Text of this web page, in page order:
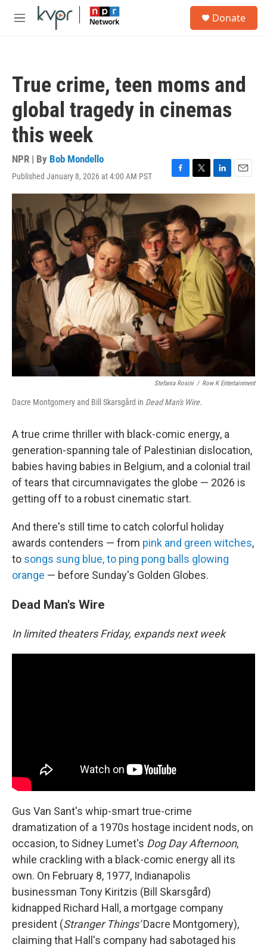
Skip to main content
M
Donate
True crime, teen moms and
global tragedy in cinemas
this week
NPR | By Bob Mondello
Published January 8, 2026 at 4:00 AM PST
F
a
c
e
b
o
o
k
T
w
t
t
e
r
L
i
k
d
I
n
E
m
i
l
Stefania Rosini / Row K Entertainment
Dacre Montgomery and Bill Skarsgård in Dead Man's Wire.
A true crime thriller with black-comic energy, a
generation-spanning tale of Palestinian dislocation,
babies having babies in Belgium, and a colonial trail
of tears that circumnavigates the globe — 2026 is
getting off to a robust cinematic start.
And there's still time to catch colorful holiday
awards contenders — from pink and green witches,
to songs sung blue, to ping pong balls glowing
orange — before Sunday's Golden Globes.
Dead Man's Wire
In limited theaters Friday, expands next week
Gus Van Sant's whip-smart true-crime
dramatization of a 1970s hostage incident nods, on
occasion, to Sidney Lumet's Dog Day Afternoon,
while crackling with a black-comic energy all its
own. On February 8, 1977, Indianapolis
businessman Tony Kiritzis (Bill Skarsgård)
kidnapped Richard Hall, a mortgage company
president (Stranger Things'Dacre Montgomery),
claiming that Hall's company had sabotaged his